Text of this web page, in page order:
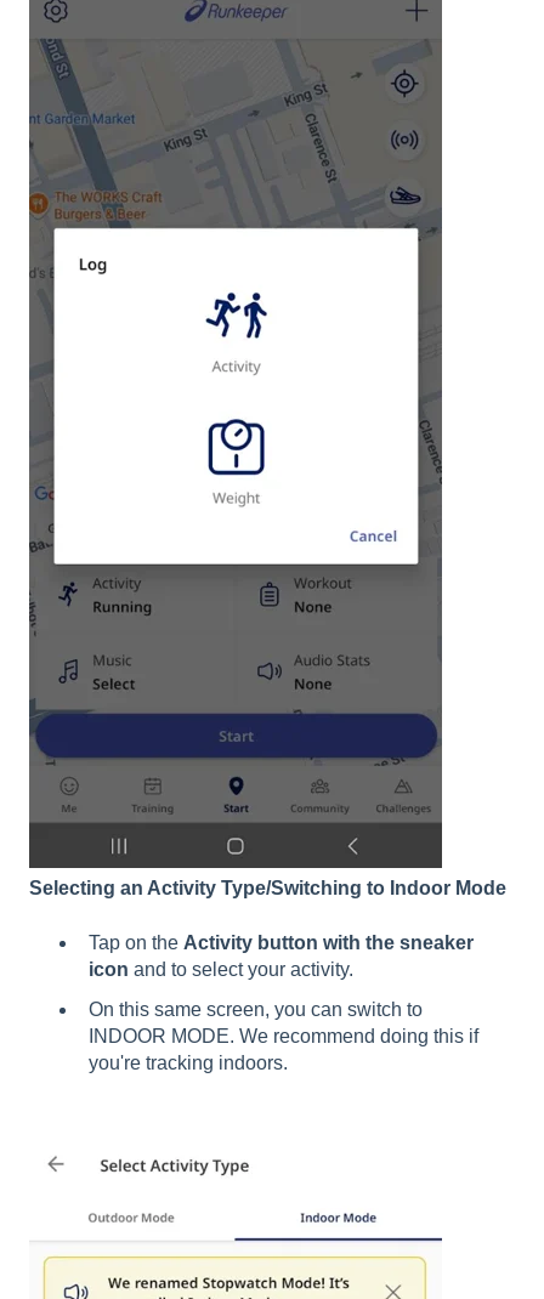
Selecting an Activity Type/Switching to Indoor Mode
Tap on the Activity button with the sneaker
icon and to select your activity.
On this same screen, you can switch to
INDOOR MODE. We recommend doing this if
you're tracking indoors.